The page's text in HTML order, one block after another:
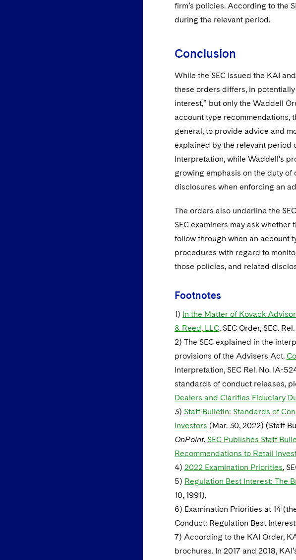
firm’s policies. According to the
during the relevant period.
Conclusion
While the SEC issued the KAI
these orders differs, in
interest,” but only the Waddell
account type recommendations,
general, to provide advice and
explained by the relevant period
Interpretation, while Waddell’s
growing emphasis on the duty of
disclosures when enforcing an
The orders also underline the
SEC examiners may ask
follow through when an account
procedures with regard to
those policies, and related
Footnotes
1) In the Matter of Kovack
& Reed, LLC, SEC Order, SEC.
2) The SEC explained in the
provisions of the Advisers Act.
Interpretation, SEC Rel. No. IA-
standards of conduct releases,
Dealers and Clarifies Fiduciary
3) Staff Bulletin: Standards of
Investors (Mar. 30, 2022) (Staff
OnPoint, SEC Publishes Staff
Recommendations to Retail
4) 2022 Examination Priorities,
5) Regulation Best Interest: The
10, 1991).
6) Examination Priorities at 14
Conduct: Regulation Best
7) According to the KAI Order,
brochures. In 2017 and 2018,